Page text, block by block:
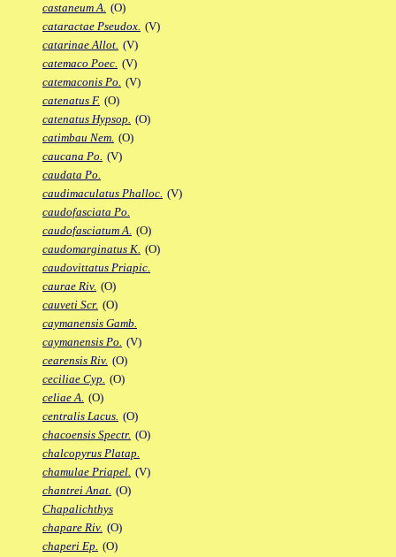
castaneum A. (O)
cataractae Pseudox. (V)
catarinae Allot. (V)
catemaco Poec. (V)
catemaconis Po. (V)
catenatus F. (O)
catenatus Hypsop. (O)
catimbau Nem. (O)
caucana Po. (V)
caudata Po.
caudimaculatus Phalloc. (V)
caudofasciata Po.
caudofasciatum A. (O)
caudomarginatus K. (O)
caudovittatus Priapic.
caurae Riv. (O)
cauveti Scr. (O)
caymanensis Gamb.
caymanensis Po. (V)
cearensis Riv. (O)
ceciliae Cyp. (O)
celiae A. (O)
centralis Lacus. (O)
chacoensis Spectr. (O)
chalcopyrus Platap.
chamulae Priapel. (V)
chantrei Anat. (O)
Chapalichthys
chapare Riv. (O)
chaperi Ep. (O)